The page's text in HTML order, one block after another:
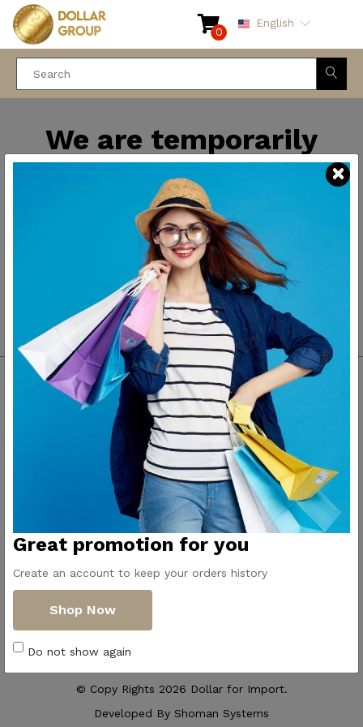
0
English
We are temporarily
closed for maintenance
and improvements. We
will be back soon.
Thank you for your
patience.
Pioneers of household
appliances in Egypt
Contact Us
Get Directions
ElMadina
Elmonwara st -
Taha Hussin Rd,
Alnoza Algadida -
Cairo
Email us
info@dollar-
© Copy Rights 2026 Dollar for Import.
Developed By Shoman Systems
Great promotion for you
Create an account to keep your orders history
Shop Now
Do not show again